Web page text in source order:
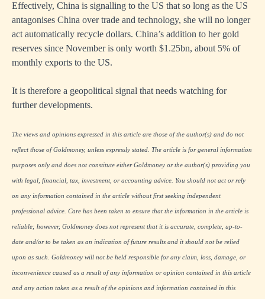
Effectively, China is signalling to the US that so long as the US
antagonises China over trade and technology, she will no longer
act automatically recycle dollars. China’s addition to her gold
reserves since November is only worth $1.25bn, about 5% of
monthly exports to the US.
It is therefore a geopolitical signal that needs watching for
further developments.
The views and opinions expressed in this article are those of the author(s) and do not
reflect those of Goldmoney, unless expressly stated. The article is for general information
purposes only and does not constitute either Goldmoney or the author(s) providing you
with legal, financial, tax, investment, or accounting advice. You should not act or rely
on any information contained in the article without first seeking independent
professional advice. Care has been taken to ensure that the information in the article is
reliable; however, Goldmoney does not represent that it is accurate, complete, up-to-
date and/or to be taken as an indication of future results and it should not be relied
upon as such. Goldmoney will not be held responsible for any claim, loss, damage, or
inconvenience caused as a result of any information or opinion contained in this article
and any action taken as a result of the opinions and information contained in this